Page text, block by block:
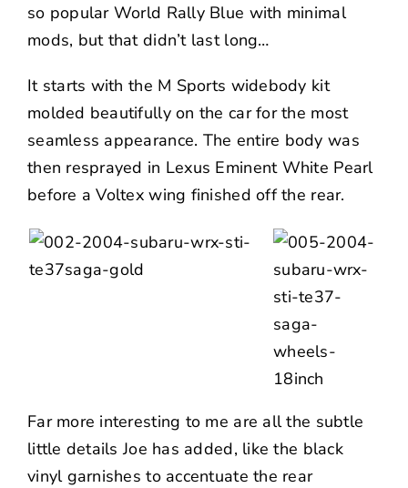
so popular World Rally Blue with minimal
mods, but that didn’t last long…
It starts with the M Sports widebody kit
molded beautifully on the car for the most
seamless appearance. The entire body was
then resprayed in Lexus Eminent White Pearl
before a Voltex wing finished off the rear.
Far more interesting to me are all the subtle
little details Joe has added, like the black
vinyl garnishes to accentuate the rear